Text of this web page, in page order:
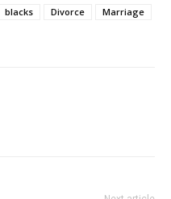
blacks Divorce
Marriage